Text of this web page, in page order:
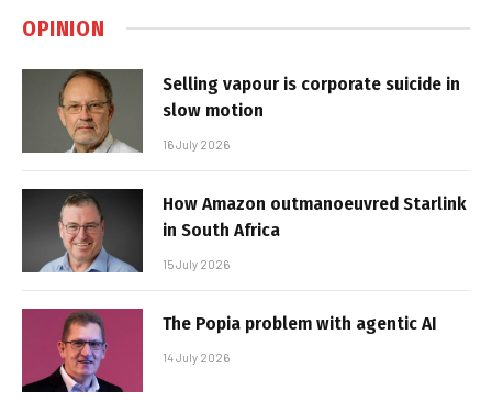
OPINION
Selling vapour is corporate suicide in
slow motion
16 July 2026
How Amazon outmanoeuvred Starlink
in South Africa
15 July 2026
The Popia problem with agentic AI
14 July 2026